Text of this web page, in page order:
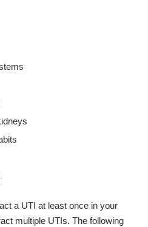
a UTI at least once in your
multiple UTIs. The following